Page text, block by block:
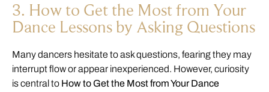
3. How to Get the Most from Your
Dance Lessons by Asking Questions
Many dancers hesitate to ask questions, fearing they may
interrupt flow or appear inexperienced. However, curiosity
is central to How to Get the Most from Your Dance